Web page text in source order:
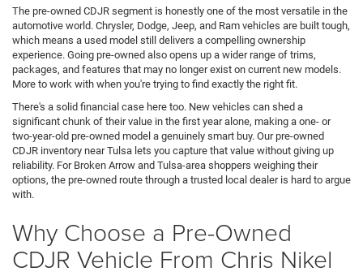
The pre-owned CDJR segment is honestly one of the most versatile in the
automotive world. Chrysler, Dodge, Jeep, and Ram vehicles are built tough,
which means a used model still delivers a compelling ownership
experience. Going pre-owned also opens up a wider range of trims,
packages, and features that may no longer exist on current new models.
More to work with when you're trying to find exactly the right fit.
There's a solid financial case here too. New vehicles can shed a
significant chunk of their value in the first year alone, making a one- or
two-year-old pre-owned model a genuinely smart buy. Our pre-owned
CDJR inventory near Tulsa lets you capture that value without giving up
reliability. For Broken Arrow and Tulsa-area shoppers weighing their
options, the pre-owned route through a trusted local dealer is hard to argue
with.
Why Choose a Pre-Owned
CDJR Vehicle From Chris Nikel